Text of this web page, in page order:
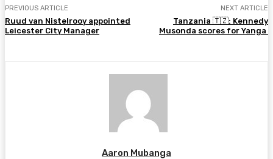
PREVIOUS ARTICLE
Ruud van Nistelrooy appointed
Leicester City Manager
NEXT ARTICLE
Tanzania 🇹🇿: Kennedy
Musonda scores for Yanga
Aaron Mubanga